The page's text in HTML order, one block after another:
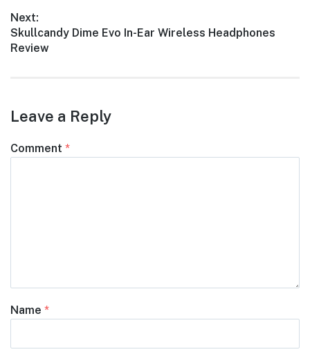
Next:
Next
post:
Skullcandy Dime Evo In-Ear Wireless Headphones
Review
Leave a Reply
Comment *
Name *